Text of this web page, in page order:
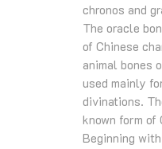
chronos and
The oracle
of Chinese
animal bones
used mainly
divinations.
known form of
Beginning